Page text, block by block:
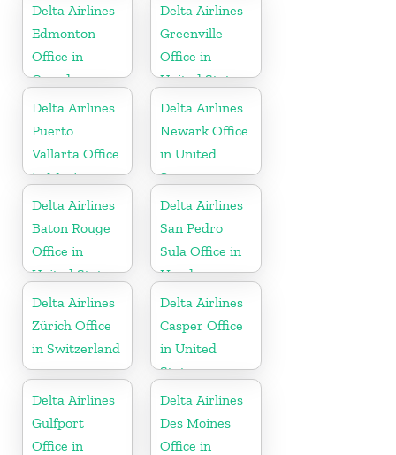
Delta Airlines
Edmonton
Office in
Canada
Delta Airlines
Greenville
Office in
United States
Delta Airlines
Puerto
Vallarta Office
in Mexico
Delta Airlines
Newark Office
in United
States
Delta Airlines
Baton Rouge
Office in
United States
Delta Airlines
San Pedro
Sula Office in
Honduras
Delta Airlines
Zürich Office
in Switzerland
Delta Airlines
Casper Office
in United
States
Delta Airlines
Gulfport
Office in
Delta Airlines
Des Moines
Office in